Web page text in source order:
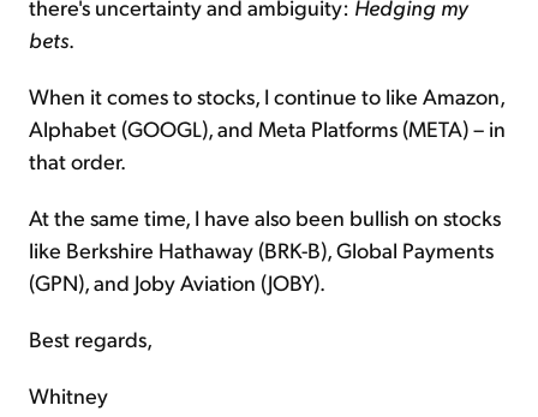
there's uncertainty and ambiguity: Hedging my
bets.
When it comes to stocks, I continue to like Amazon,
Alphabet (GOOGL), and Meta Platforms (META) – in
that order.
At the same time, I have also been bullish on stocks
like Berkshire Hathaway (BRK-B), Global Payments
(GPN), and Joby Aviation (JOBY).
Best regards,
Whitney